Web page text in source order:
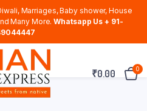
Marriages, Baby shower, House
Many More. Whatsapp Us + 91-
₹0.00 0